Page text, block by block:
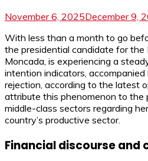
November 6, 2025December 9,
With less than a month to go
the presidential candidate for the
Moncada, is experiencing a
intention indicators, accompanied
rejection, according to the latest
attribute this phenomenon to the
middle-class sectors regarding
country’s productive sector.
Financial discourse